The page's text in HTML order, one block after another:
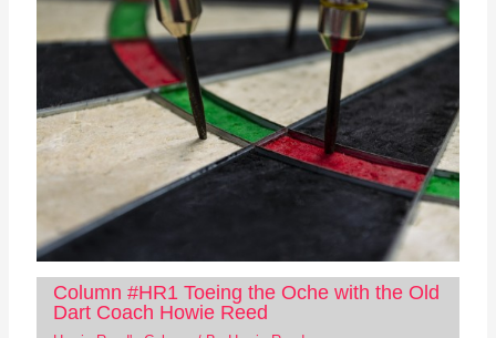
Column #HR1 Toeing the Oche with the Old
Dart Coach Howie Reed